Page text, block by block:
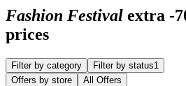
Fashion Festival extra -
prices
Filter by category Filter by status1
Offers by store
All Offers